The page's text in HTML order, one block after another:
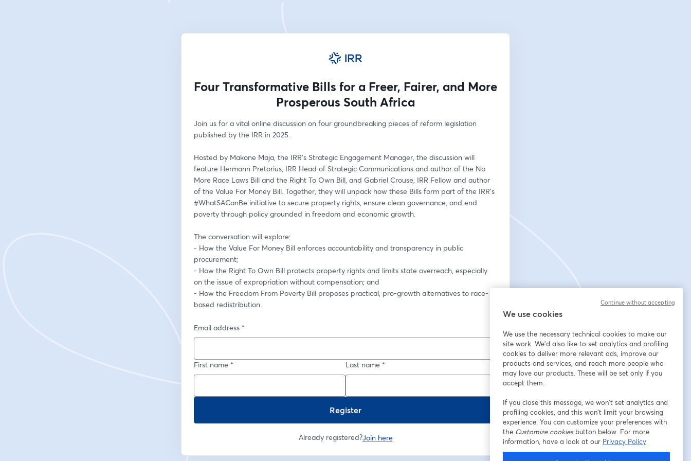
Four Transformative Bills for a Freer, Fairer, and More
Prosperous South Africa
Join us for a vital online discussion on four groundbreaking pieces of reform legislation
published by the IRR in 2025.
Hosted by Makone Maja, the IRR’s Strategic Engagement Manager, the discussion will
feature Hermann Pretorius, IRR Head of Strategic Communications and author of the No
More Race Laws Bill and the Right To Own Bill, and Gabriel Crouse, IRR Fellow and author
of the Value For Money Bill. Together, they will unpack how these Bills form part of the IRR’s
#WhatSACanBe initiative to secure property rights, ensure clean governance, and end
poverty through policy grounded in freedom and economic growth.
The conversation will explore:
- How the Value For Money Bill enforces accountability and transparency in public
procurement;
- How the Right To Own Bill protects property rights and limits state overreach, especially
on the issue of expropriation without compensation; and
- How the Freedom From Poverty Bill proposes practical, pro-growth alternatives to race-
based redistribution.
Email address *
First name * Last name *
Register
Already registered?Join here
We use cookies
We use the necessary technical cookies to make our
site work. We'd also like to set analytics and profiling
cookies to deliver more relevant ads, improve our
products and services, and reach more people who
may love our products. These will be set only if you
accept them.
If you close this message, we won’t set analytics and
profiling cookies, and this won’t limit your browsing
experience. You can customize your preferences with
the Customize cookiesbutton below. For more
information, have a look at our Privacy Policy
Continue without accepting